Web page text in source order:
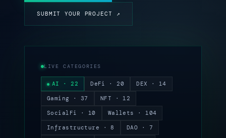
SUBMIT YOUR PROJECT ↗
LIVE CATEGORIES
AI · 22 DeFi · 20 DEX · 14
Gaming · 37 NFT · 12
SocialFi · 10 Wallets · 104
Infrastructure · 8 DAO · 7